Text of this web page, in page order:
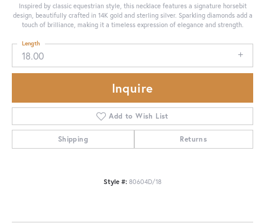
Inspired by classic equestrian style, this necklace features a signature horsebit
design, beautifully crafted in 14K gold and sterling silver. Sparkling diamonds add a
touch of brilliance, making it a timeless expression of elegance and strength.
18.00
Length
Inquire
Add to Wish List
Shipping Returns
Style #: 80604D/18